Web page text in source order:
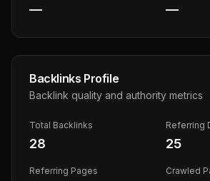
— —
Backlinks Profile
Backlink quality and authority metrics
Total Backlinks
28
Referring
25
Referring Pages Crawled